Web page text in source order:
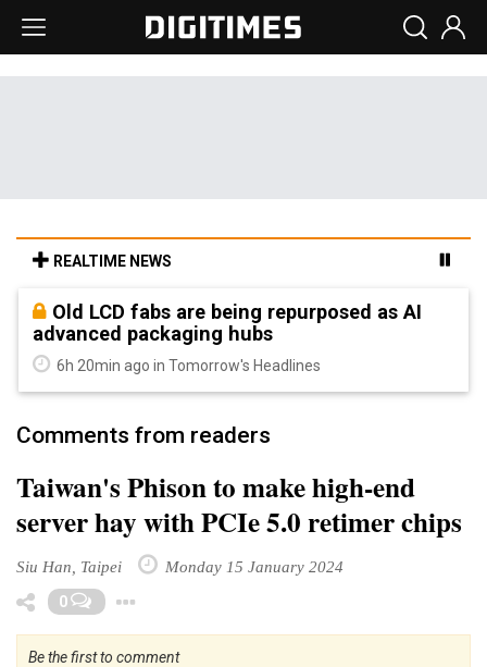
REALTIME NEWS
Old LCD fabs are being repurposed as AI
advanced packaging hubs
6h 20min ago in Tomorrow's Headlines
Comments from readers
Taiwan's Phison to make high-end
server hay with PCIe 5.0 retimer chips
Siu Han, Taipei Monday 15 January 2024
0
Be the first to comment